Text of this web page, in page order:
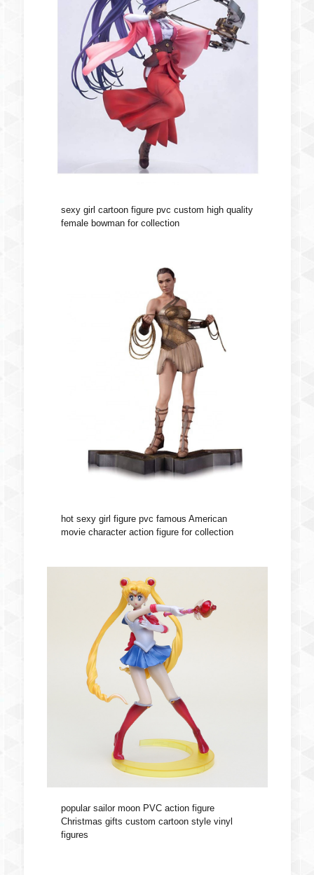
sexy girl cartoon figure pvc custom high quality
female bowman for collection
hot sexy girl figure pvc famous American
movie character action figure for collection
popular sailor moon PVC action figure
Christmas gifts custom cartoon style vinyl
figures